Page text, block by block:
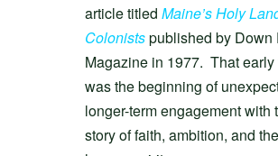
article titled Maine’s Holy
Colonistspublished by Down
Magazine in 1977. That early
was the beginning of
longer-term engagement with
story of faith, ambition, and the